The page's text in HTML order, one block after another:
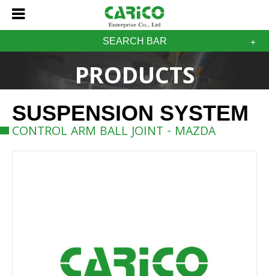
SEARCH BAR
PRODUCTS
SUSPENSION SYSTEM
CONTROL ARM BALL JOINT - MAZDA